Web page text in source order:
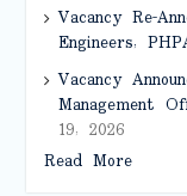
Vacancy Re-
Engineers,
Vacancy
Management
19, 2026
Read More